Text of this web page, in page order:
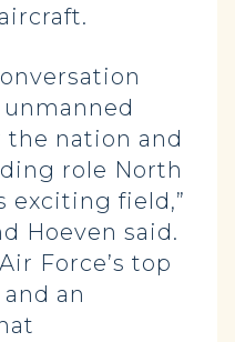
the nation and
role North
exciting field,”
Hoeven said.
Force’s top
an